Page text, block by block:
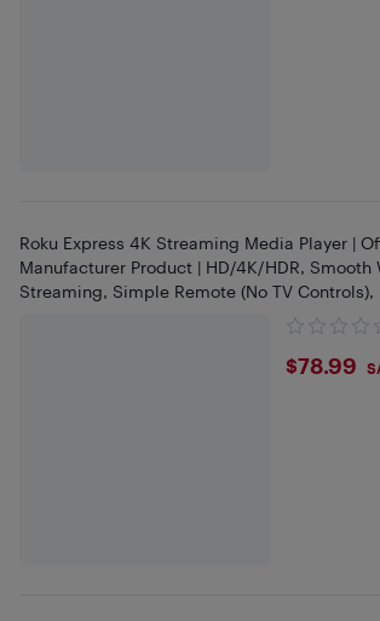
Roku Express 4K Streaming Media Player |
Manufacturer Product | HD/4K/HDR, Smooth
Streaming, Simple Remote (No TV Controls),
$78.99